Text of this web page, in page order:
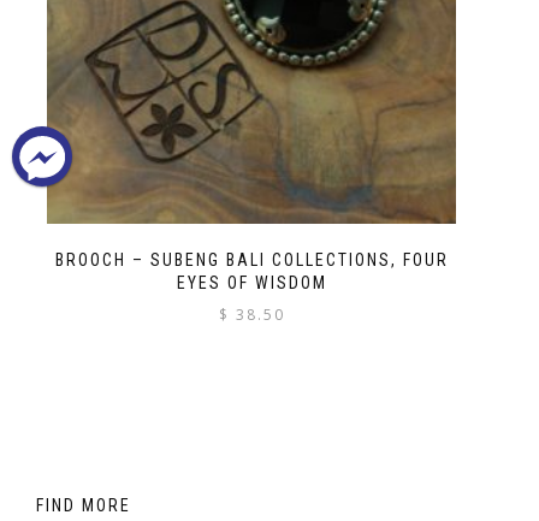
BROOCH – SUBENG BALI COLLECTIONS, FOUR
EYES OF WISDOM
$ 38.50
FIND MORE